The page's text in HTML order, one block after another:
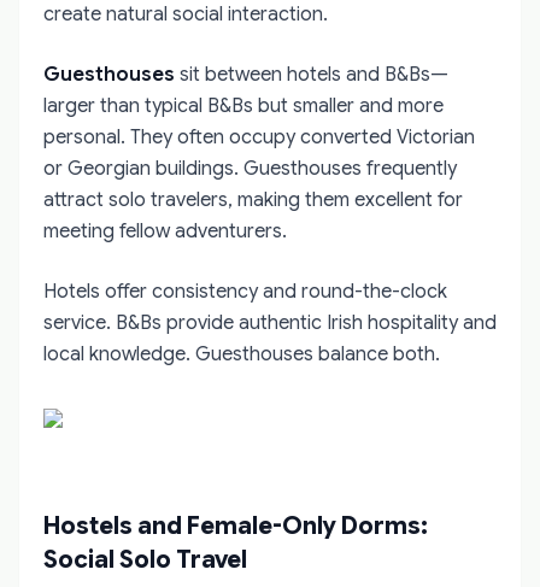
create natural social interaction.
Guesthouses sit between hotels and B&Bs—
larger than typical B&Bs but smaller and more
personal. They often occupy converted Victorian
or Georgian buildings. Guesthouses frequently
attract solo travelers, making them excellent for
meeting fellow adventurers.
Hotels offer consistency and round-the-clock
service. B&Bs provide authentic Irish hospitality and
local knowledge. Guesthouses balance both.
Hostels and Female-Only Dorms:
Social Solo Travel